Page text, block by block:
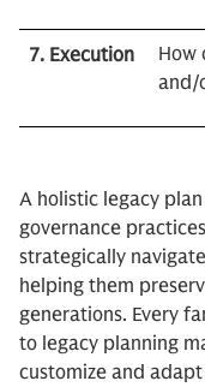
7. Execution
How
and/
A holistic legacy
governance
strategically
helping them
generations. Every
to legacy planning
customize and